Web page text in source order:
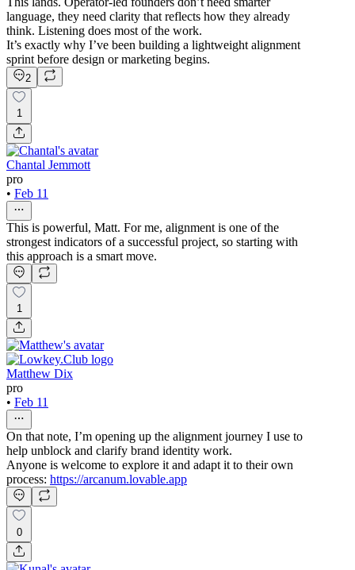
language, they need clarity that reflects how they already
think. Listening does most of the work.
It’s exactly why I’ve been building a lightweight alignment
sprint before design or marketing begins.
2
1
Chantal Jemmott
pro
• Feb 11
This is powerful, Matt. For me, alignment is one of the
strongest indicators of a successful project, so starting with
this approach is a smart move.
1
Matthew Dix
pro
• Feb 11
On that note, I’m opening up the alignment journey I use to
help unblock and clarify brand identity work.
Anyone is welcome to explore it and adapt it to their own
process: https://arcanum.lovable.app
0